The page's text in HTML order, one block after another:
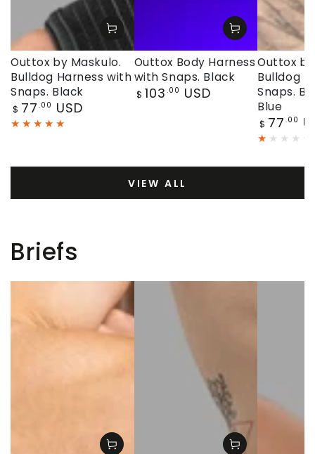
Outtox by Maskulo.
Bulldog Harness with
Snaps. Black
Regular
price
$ 77 .00 USD
Outtox Body Harness
with Snaps. Black
Regular
$ 103 .00 USD
Outtox
Bulldog
Snaps.
Blue
Regular
price
$ 77 .00
VIEW ALL
Briefs